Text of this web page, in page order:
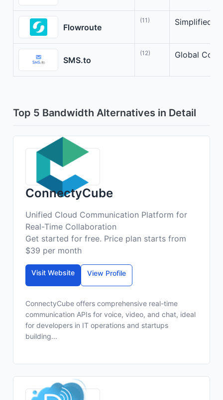
Flowroute
(11) Simplified
SMS.to
(12) Global
Top 5 Bandwidth Alternatives in Detail
ConnectyCube
Unified Cloud Communication Platform for
Real-Time Collaboration
Get started for free. Price plan starts from
$39 per month
Visit Website View Profile
ConnectyCube offers comprehensive real-time
communication APIs for voice, video, and chat, ideal
for developers in IT operations and startups
building...